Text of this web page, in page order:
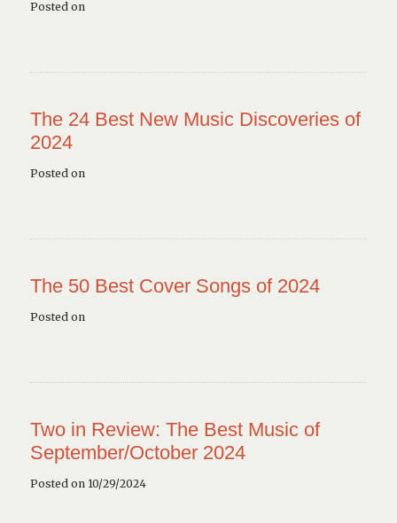
Posted on
The 24 Best New Music Discoveries of
2024
Posted on
The 50 Best Cover Songs of 2024
Posted on
Two in Review: The Best Music of
September/October 2024
Posted on 10/29/2024